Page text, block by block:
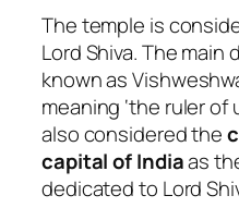
The temple is
Lord Shiva. The
known as
meaning ‘the ruler of
also considered the
capital of Indiaas
dedicated to Lord